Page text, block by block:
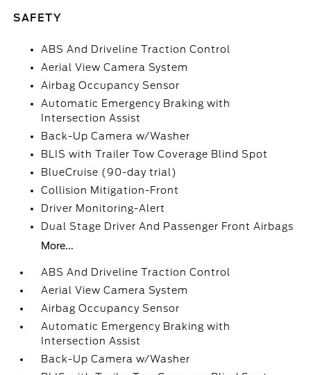
SAFETY
ABS And Driveline Traction Control
Aerial View Camera System
Airbag Occupancy Sensor
Automatic Emergency Braking with
Intersection Assist
Back-Up Camera w/Washer
BLIS with Trailer Tow Coverage Blind Spot
BlueCruise (90-day trial)
Collision Mitigation-Front
Driver Monitoring-Alert
Dual Stage Driver And Passenger Front Airbags
More...
ABS And Driveline Traction Control
Aerial View Camera System
Airbag Occupancy Sensor
Automatic Emergency Braking with
Intersection Assist
Back-Up Camera w/Washer